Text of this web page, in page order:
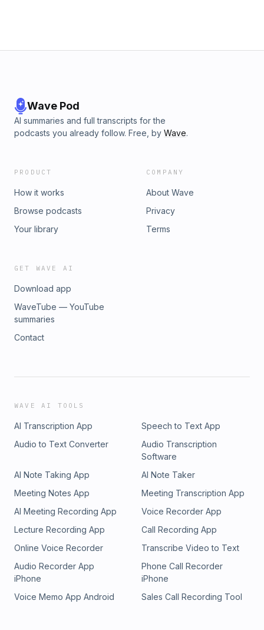
Wave Pod
AI summaries and full transcripts for the
podcasts you already follow. Free, by Wave.
PRODUCT
How it works
Browse podcasts
Your library
COMPANY
About Wave
Privacy
Terms
GET WAVE AI
Download app
WaveTube — YouTube
summaries
Contact
WAVE AI TOOLS
AI Transcription App
Speech to Text App
Audio to Text Converter
Audio Transcription
Software
AI Note Taking App
AI Note Taker
Meeting Notes App
Meeting Transcription App
AI Meeting Recording App
Voice Recorder App
Lecture Recording App
Call Recording App
Online Voice Recorder
Transcribe Video to Text
Audio Recorder App
iPhone
Phone Call Recorder
iPhone
Voice Memo App Android
Sales Call Recording Tool